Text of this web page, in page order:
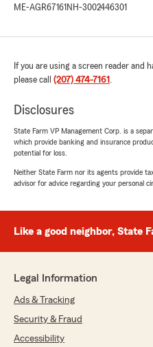
rating by Carrie
Donald Skillings -
The staff is always
about providing
recommend them."
"Carrie, thank you for
of State Farm Agent
June 3, 2026
5out of
rating by Erich
"Very Helpful Great
ME-AGR67161 NH-3002446301
If you are using a screen reader
please call (207) 474-7161 .
Disclosures
State Farm VP Management Corp. is a
which provide banking and insurance
potential for loss.
Neither State Farm nor its agents provide
advisor for advice regarding your personal
Like a good neighbor, State
Legal Information
Ads & Tracking
Security & Fraud
Accessibility